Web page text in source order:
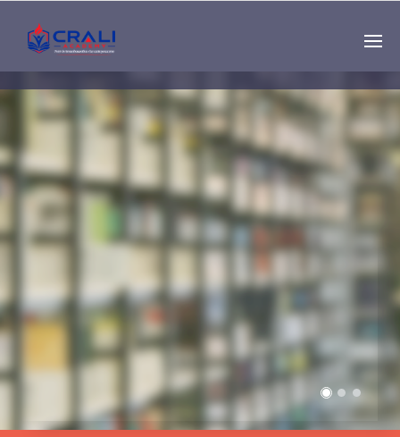
Single
Instructor
THE BEST DEMO
ONLINE EDUCATION